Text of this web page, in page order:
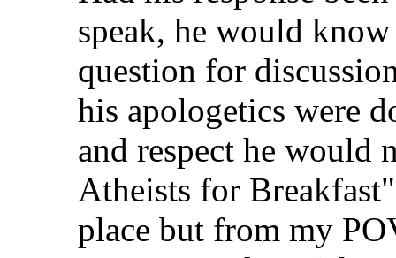
speak, he would
question for
his apologetics were
and respect he would
Atheists for
place but from my